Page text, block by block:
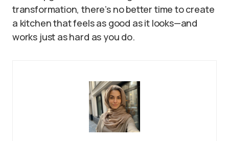
transformation, there’s no better time to create
a kitchen that feels as good as it looks—and
works just as hard as you do.